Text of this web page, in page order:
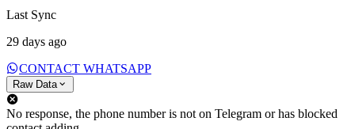
Last Sync
29 days ago
CONTACT WHATSAPP
Raw Data
No response, the phone number is not on Telegram or has blocked